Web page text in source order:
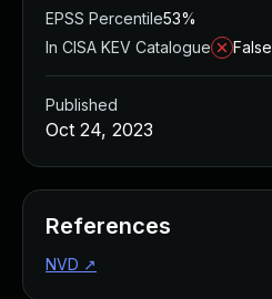
EPSS Percentile53%
In CISA KEV Catalogue
False
Published
Oct 24, 2023
References
NVD ↗